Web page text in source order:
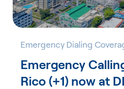
Emergency Dialing
Emergency
Rico (+1) now at